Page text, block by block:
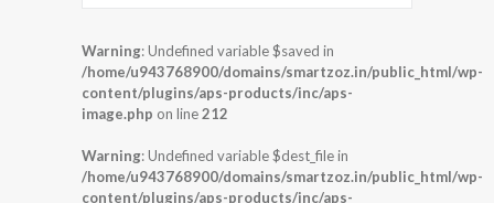
Warning: Undefined variable $saved in
/home/u943768900/domains/smartzoz.in/public_html/wp-
content/plugins/aps-products/inc/aps-
image.php on line212
Warning: Undefined variable $dest_file in
/home/u943768900/domains/smartzoz.in/public_html/wp-
content/plugins/aps-products/inc/aps-